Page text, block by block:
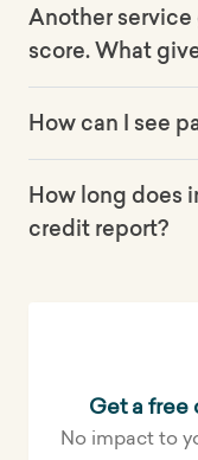
Another
score. What
How can I see
How long does
credit report?
Get a
No impact to